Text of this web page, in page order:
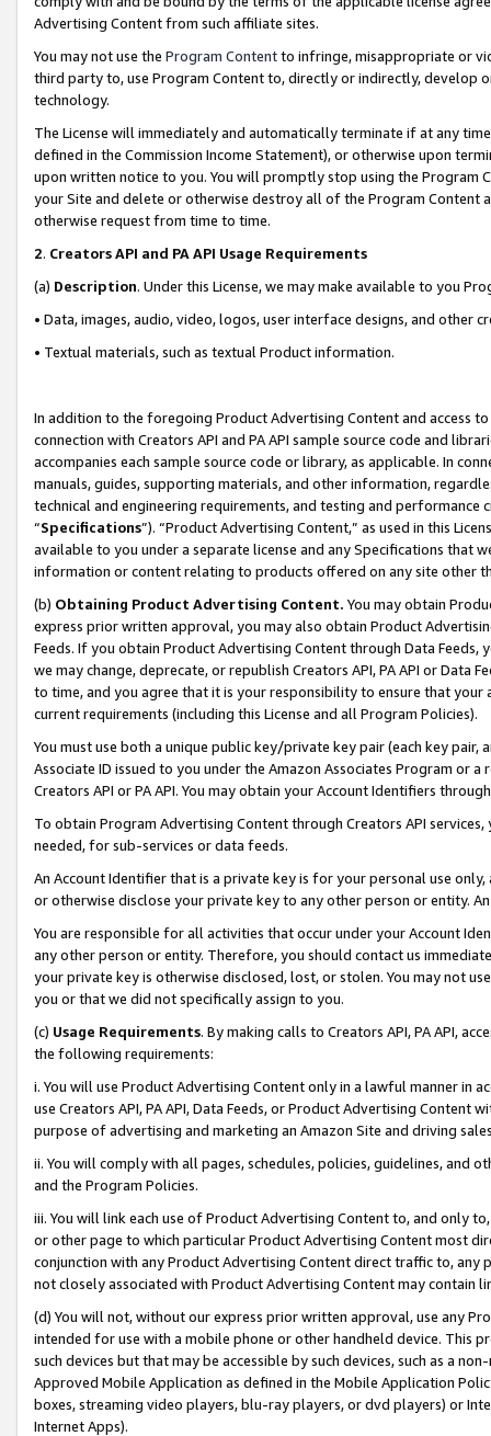
Advertising Content from such affiliate sites.
You may not use the Program Contentto infringe, misappropriate or
third party to, use Program Content to, directly or indirectly, develop
technology.
The License will immediately and automatically terminate if at any
defined in the Commission Income Statement), or otherwise upon
upon written notice to you. You will promptly stop using the Program
your Site and delete or otherwise destroy all of the Program Content
otherwise request from time to time.
2. Creators API and PA API Usage Requirements
(a) Description. Under this License, we may make available to you
• Data, images, audio, video, logos, user interface designs, and other
• Textual materials, such as textual Product information.
In addition to the foregoing Product Advertising Content and access
connection with Creators API and PA API sample source code and
accompanies each sample source code or library, as applicable. In
manuals, guides, supporting materials, and other information,
technical and engineering requirements, and testing and
“Specifications”). “Product Advertising Content,” as used in this
available to you under a separate license and any Specifications that
information or content relating to products offered on any site other
(b) Obtaining Product Advertising Content. You may obtain
express prior written approval, you may also obtain Product
Feeds. If you obtain Product Advertising Content through Data Feeds,
we may change, deprecate, or republish Creators API, PA API or Data
to time, and you agree that it is your responsibility to ensure that your
current requirements (including this License and all Program Policies).
You must use both a unique public key/private key pair (each key pair,
Associate ID issued to you under the Amazon Associates Program or
Creators API or PA API. You may obtain your Account Identifiers
To obtain Program Advertising Content through Creators API
needed, for sub-services or data feeds.
An Account Identifier that is a private key is for your personal use
or otherwise disclose your private key to any other person or entity.
You are responsible for all activities that occur under your Account
any other person or entity. Therefore, you should contact us
your private key is otherwise disclosed, lost, or stolen. You may not
you or that we did not specifically assign to you.
(c) Usage Requirements. By making calls to Creators API, PA API,
the following requirements:
i. You will use Product Advertising Content only in a lawful manner in
use Creators API, PA API, Data Feeds, or Product Advertising
purpose of advertising and marketing an Amazon Site and driving
ii. You will comply with all pages, schedules, policies, guidelines, and
and the Program Policies.
iii. You will link each use of Product Advertising Content to, and only
or other page to which particular Product Advertising Content most
conjunction with any Product Advertising Content direct traffic to,
not closely associated with Product Advertising Content may contain
(d) You will not, without our express prior written approval, use any
intended for use with a mobile phone or other handheld device. This
such devices but that may be accessible by such devices, such as a
Approved Mobile Application as defined in the Mobile Application
boxes, streaming video players, blu-ray players, or dvd players) or
Internet Apps).